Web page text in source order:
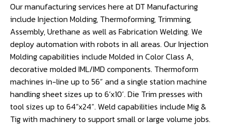
Our manufacturing services here at DT Manufacturing
include Injection Molding, Thermoforming, Trimming,
Assembly, Urethane as well as Fabrication Welding. We
deploy automation with robots in all areas. Our Injection
Molding capabilities include Molded in Color Class A,
decorative molded IML/IMD components. Thermoform
machines in-line up to 56” and a single station machine
handling sheet sizes up to 6’x10’. Die Trim presses with
tool sizes up to 64”x24”. Weld capabilities include Mig &
Tig with machinery to support small or large volume jobs.